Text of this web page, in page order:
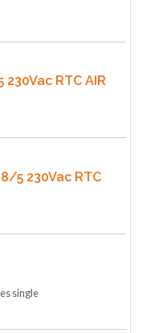
RTC AIR
5 230Vac RTC
single